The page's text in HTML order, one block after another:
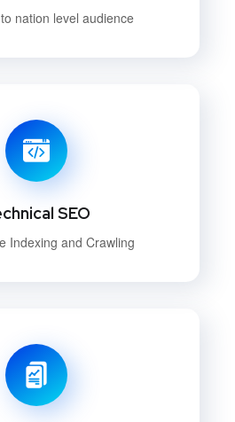
nation level audience
SEO
Indexing and Crawling